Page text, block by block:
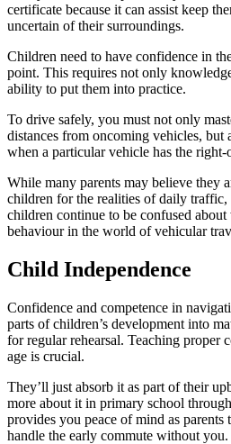
certificate because it can assist keep
uncertain of their surroundings.
Children need to have confidence in
point. This requires not only
ability to put them into practice.
To drive safely, you must not only
distances from oncoming vehicles, but
when a particular vehicle has the right-
While many parents may believe they
children for the realities of daily traffic,
children continue to be confused
behaviour in the world of vehicular
Child Independence
Confidence and competence in
parts of children’s development into
for regular rehearsal. Teaching proper
age is crucial.
They’ll just absorb it as part of their
more about it in primary school
provides you peace of mind as
handle the early commute without you.